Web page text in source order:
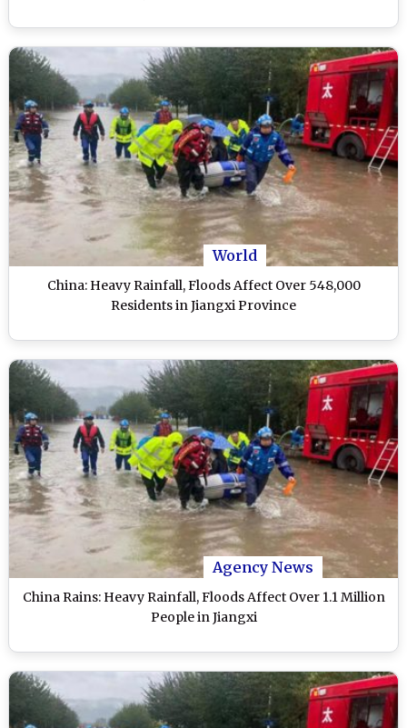
World
China: Heavy Rainfall, Floods Affect Over 548,000
Residents in Jiangxi Province
Agency News
China Rains: Heavy Rainfall, Floods Affect Over 1.1 Million
People in Jiangxi